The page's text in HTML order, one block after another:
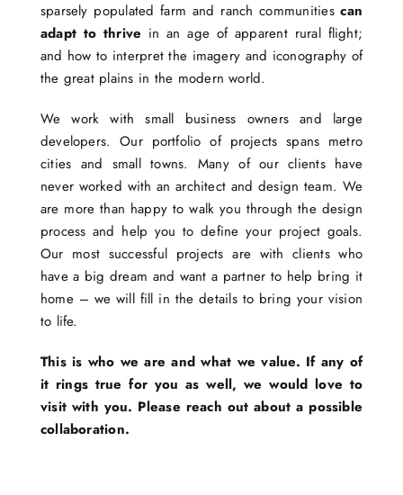
sparsely populated farm and ranch communitiescan
adapt to thrive in an age of apparent rural flight;
and how to interpret the imagery and iconography of
the great plains in the modern world.
We work with small business owners and large
developers. Our portfolio of projects spans metro
cities and small towns. Many of our clients have
never worked with an architect and design team. We
are more than happy to walk you through the design
process and help you to define your project goals.
Our most successful projects are with clients who
have a big dream and want a partner to help bring it
home – we will fill in the details to bring your vision
to life.
This is who we are and what we value. If any of
it rings true for you as well, we would love to
visit with you. Please reach out about a possible
collaboration.